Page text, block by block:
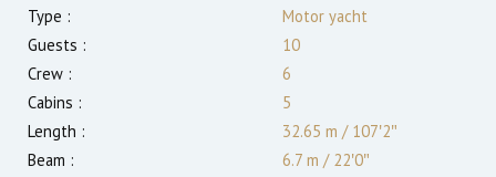
Type :
Motor yacht
Guests :
10
Crew :
6
Cabins :
5
Length :
32.65 m /107′2″
Beam :
6.7 m /22′0″